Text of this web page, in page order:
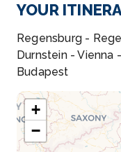
YOUR
Regensburg -
Durnstein - Vienna
Budapest
+
−